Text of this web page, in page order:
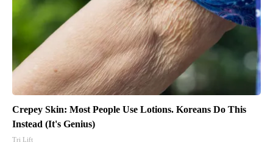
Crepey Skin: Most People Use Lotions. Koreans Do This
Instead (It's Genius)
Tri Lift